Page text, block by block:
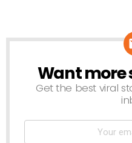
NEWSLETTER
Want more
Get the best viral